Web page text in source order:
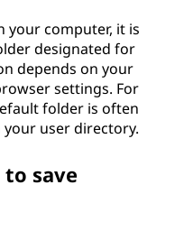
your computer, it is
designated for
depends on your
settings. For
folder is often
user directory.
to save